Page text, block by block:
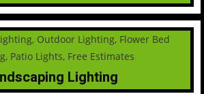
Lighting